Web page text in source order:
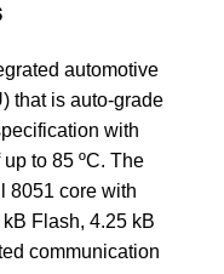
automotive
that is auto-grade
with
to 85 ºC. The
8051 core with
Flash, 4.25 kB
communication